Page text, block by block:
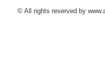
© All rights reserved by